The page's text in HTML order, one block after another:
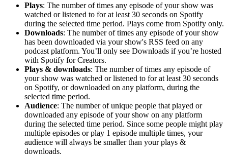
Plays: The number of times any episode of your show was
watched or listened to for at least 30 seconds on Spotify
during the selected time period. Plays come from Spotify only.
Downloads: The number of times any episode of your show
has been downloaded via your show's RSS feed on any
podcast platform. You’ll only see Downloads if you’re hosted
with Spotify for Creators.
Plays & downloads: The number of times any episode of
your show was watched or listened to for at least 30 seconds
on Spotify, or downloaded on any platform, during the
selected time period.
Audience: The number of unique people that played or
downloaded any episode of your show on any platform
during the selected time period. Since some people might play
multiple episodes or play 1 episode multiple times, your
audience will always be smaller than your plays &
downloads.